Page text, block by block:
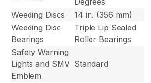
Degrees
Weeding Discs
14 in. (356 mm)
Weeding Disc
Bearings
Triple Lip Sealed
Roller Bearings
Safety Warning
Lights and SMV
Emblem
Standard